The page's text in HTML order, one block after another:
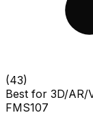
(43)
Best for 3D/AR/
FMS107